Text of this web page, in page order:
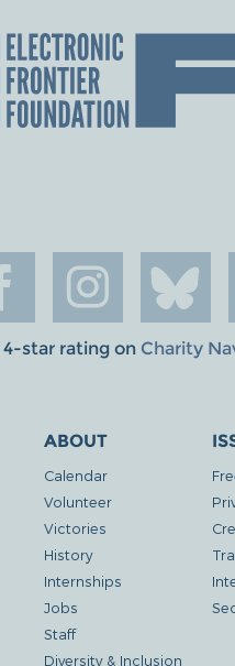
star rating on Charity
ABOUT
Calendar
Volunteer
Victories
History
Internships
Jobs
Staff
Diversity & Inclusion